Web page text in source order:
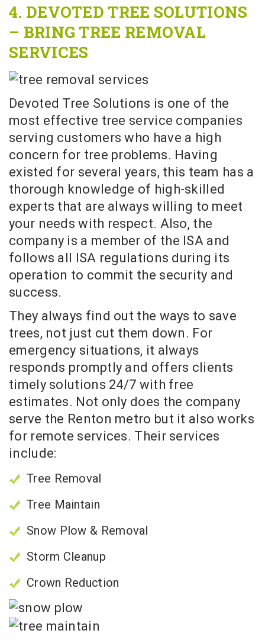
4. DEVOTED TREE SOLUTIONS
– BRING TREE REMOVAL
SERVICES
Devoted Tree Solutions is one of the
most effective tree service companies
serving customers who have a high
concern for tree problems. Having
existed for several years, this team has a
thorough knowledge of high-skilled
experts that are always willing to meet
your needs with respect. Also, the
company is a member of the ISA and
follows all ISA regulations during its
operation to commit the security and
success.
They always find out the ways to save
trees, not just cut them down. For
emergency situations, it always
responds promptly and offers clients
timely solutions 24/7 with free
estimates. Not only does the company
serve the Renton metro but it also works
for remote services. Their services
include:
Tree Removal
Tree Maintain
Snow Plow & Removal
Storm Cleanup
Crown Reduction